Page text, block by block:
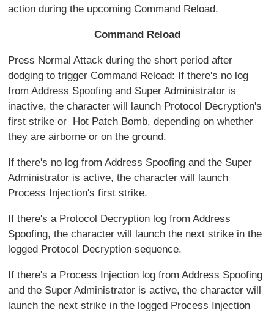
action during the upcoming Command Reload.
Command Reload
Press Normal Attack during the short period after
dodging to trigger Command Reload: If there's no log
from Address Spoofing and Super Administrator is
inactive, the character will launch Protocol Decryption's
first strike or Hot Patch Bomb, depending on whether
they are airborne or on the ground.
If there's no log from Address Spoofing and the Super
Administrator is active, the character will launch
Process Injection's first strike.
If there's a Protocol Decryption log from Address
Spoofing, the character will launch the next strike in the
logged Protocol Decryption sequence.
If there's a Process Injection log from Address Spoofing
and the Super Administrator is active, the character will
launch the next strike in the logged Process Injection